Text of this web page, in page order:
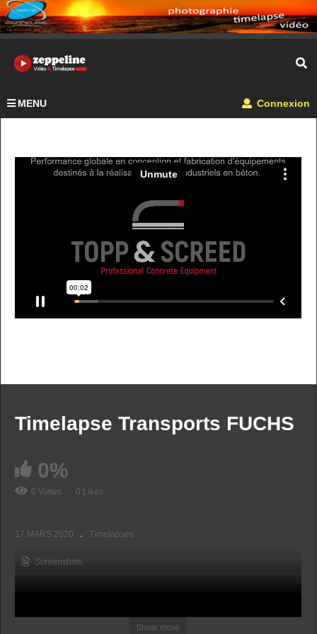
MENU Connexion
Timelapse Transports FUCHS
0%
0 Views 0 Likes
17 MARS 2020 Timelapses
Screenshots
Show more